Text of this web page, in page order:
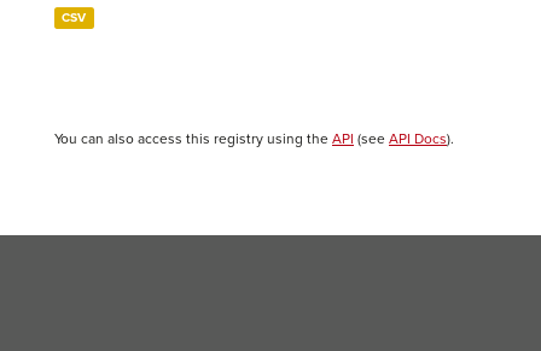
CSV
You can also access this registry using the API (see API Docs).